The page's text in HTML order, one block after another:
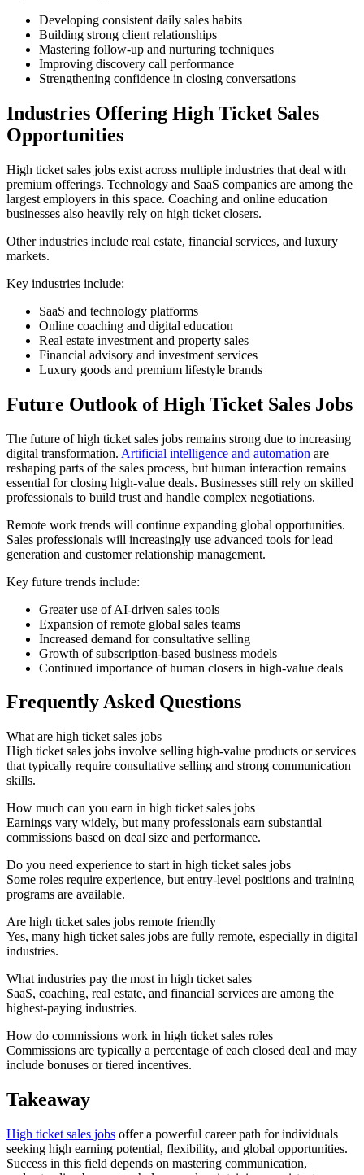
Developing consistent daily sales habits
Building strong client relationships
Mastering follow-up and nurturing techniques
Improving discovery call performance
Strengthening confidence in closing conversations
Industries Offering High Ticket Sales
Opportunities
High ticket sales jobs exist across multiple industries that deal with
premium offerings. Technology and SaaS companies are among the
largest employers in this space. Coaching and online education
businesses also heavily rely on high ticket closers.
Other industries include real estate, financial services, and luxury
markets.
Key industries include:
SaaS and technology platforms
Online coaching and digital education
Real estate investment and property sales
Financial advisory and investment services
Luxury goods and premium lifestyle brands
Future Outlook of High Ticket Sales Jobs
The future of high ticket sales jobs remains strong due to increasing
digital transformation. Artificial intelligence and automation are
reshaping parts of the sales process, but human interaction remains
essential for closing high-value deals. Businesses still rely on skilled
professionals to build trust and handle complex negotiations.
Remote work trends will continue expanding global opportunities.
Sales professionals will increasingly use advanced tools for lead
generation and customer relationship management.
Key future trends include:
Greater use of AI-driven sales tools
Expansion of remote global sales teams
Increased demand for consultative selling
Growth of subscription-based business models
Continued importance of human closers in high-value deals
Frequently Asked Questions
What are high ticket sales jobs
High ticket sales jobs involve selling high-value products or services
that typically require consultative selling and strong communication
skills.
How much can you earn in high ticket sales jobs
Earnings vary widely, but many professionals earn substantial
commissions based on deal size and performance.
Do you need experience to start in high ticket sales jobs
Some roles require experience, but entry-level positions and training
programs are available.
Are high ticket sales jobs remote friendly
Yes, many high ticket sales jobs are fully remote, especially in digital
industries.
What industries pay the most in high ticket sales
SaaS, coaching, real estate, and financial services are among the
highest-paying industries.
How do commissions work in high ticket sales roles
Commissions are typically a percentage of each closed deal and may
include bonuses or tiered incentives.
Takeaway
High ticket sales jobs offer a powerful career path for individuals
seeking high earning potential, flexibility, and global opportunities.
Success in this field depends on mastering communication,